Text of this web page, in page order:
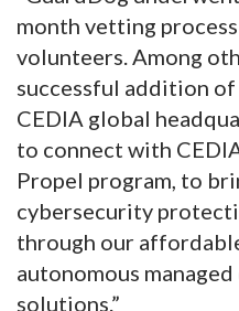
month vetting
volunteers. Among
successful addition
CEDIA global
to connect with
Propel program, to
cybersecurity
through our
autonomous
solutions.”